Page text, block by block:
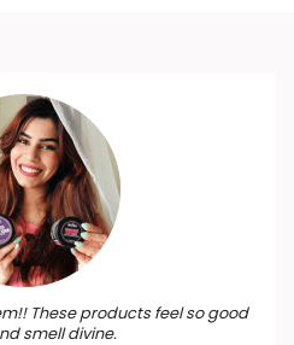
These products feel so good
smell divine.